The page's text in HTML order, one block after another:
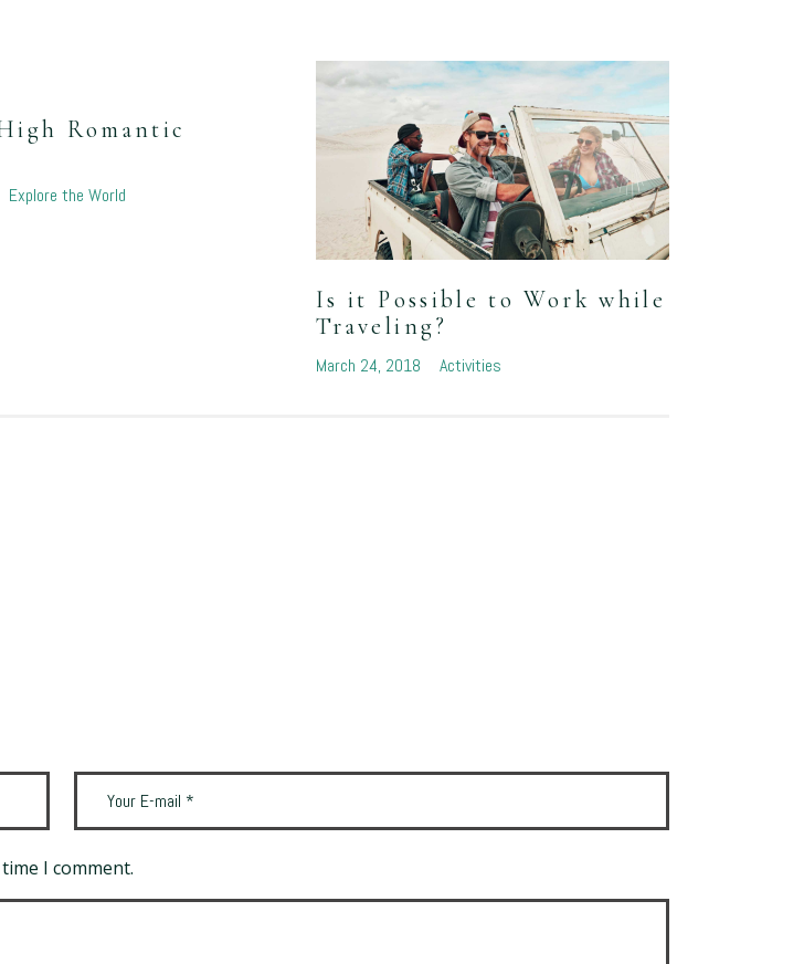
Romantic
Explore the World
Is it Possible to Work while
Traveling?
March 24, 2018 Activities
I comment.